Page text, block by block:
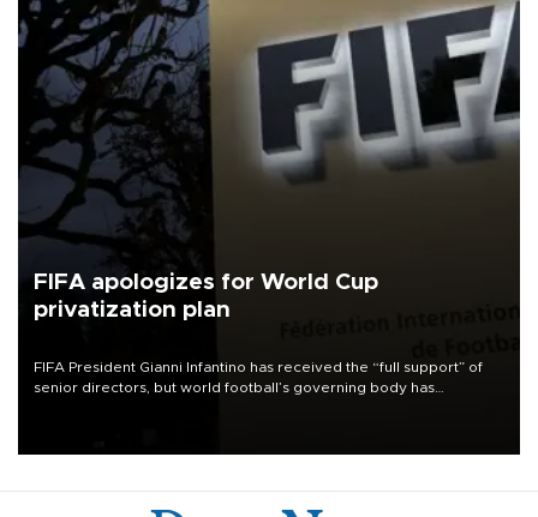
FIFA apologizes for World Cup
privatization plan
FIFA President Gianni Infantino has received the “full support” of
senior directors, but world football’s governing body has